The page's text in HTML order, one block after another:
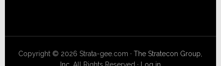
Copyright © 2026 Strata-gee.com ·The Stratecon Group,